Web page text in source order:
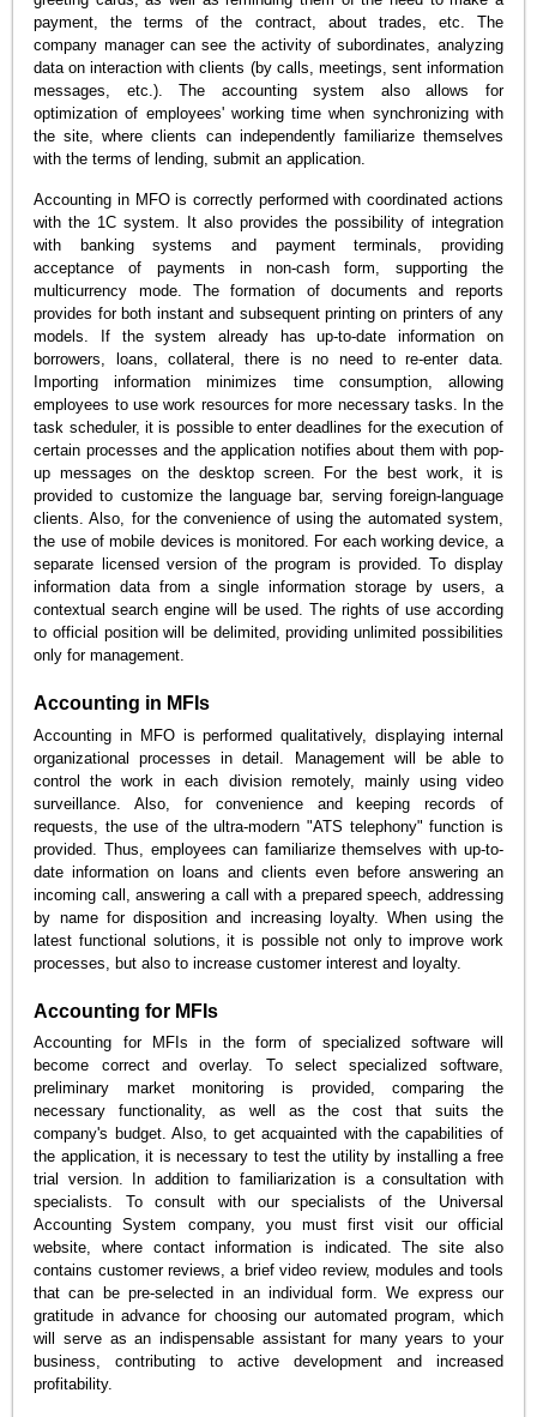
payment, the terms of the contract, about trades, etc. The
company manager can see the activity of subordinates, analyzing
data on interaction with clients (by calls, meetings, sent information
messages, etc.). The accounting system also allows for
optimization of employees' working time when synchronizing with
the site, where clients can independently familiarize themselves
with the terms of lending, submit an application.
Accounting in MFO is correctly performed with coordinated actions
with the 1C system. It also provides the possibility of integration
with banking systems and payment terminals, providing
acceptance of payments in non-cash form, supporting the
multicurrency mode. The formation of documents and reports
provides for both instant and subsequent printing on printers of any
models. If the system already has up-to-date information on
borrowers, loans, collateral, there is no need to re-enter data.
Importing information minimizes time consumption, allowing
employees to use work resources for more necessary tasks. In the
task scheduler, it is possible to enter deadlines for the execution of
certain processes and the application notifies about them with pop-
up messages on the desktop screen. For the best work, it is
provided to customize the language bar, serving foreign-language
clients. Also, for the convenience of using the automated system,
the use of mobile devices is monitored. For each working device, a
separate licensed version of the program is provided. To display
information data from a single information storage by users, a
contextual search engine will be used. The rights of use according
to official position will be delimited, providing unlimited possibilities
only for management.
Accounting in MFIs
Accounting in MFO is performed qualitatively, displaying internal
organizational processes in detail. Management will be able to
control the work in each division remotely, mainly using video
surveillance. Also, for convenience and keeping records of
requests, the use of the ultra-modern "ATS telephony" function is
provided. Thus, employees can familiarize themselves with up-to-
date information on loans and clients even before answering an
incoming call, answering a call with a prepared speech, addressing
by name for disposition and increasing loyalty. When using the
latest functional solutions, it is possible not only to improve work
processes, but also to increase customer interest and loyalty.
Accounting for MFIs
Accounting for MFIs in the form of specialized software will
become correct and overlay. To select specialized software,
preliminary market monitoring is provided, comparing the
necessary functionality, as well as the cost that suits the
company's budget. Also, to get acquainted with the capabilities of
the application, it is necessary to test the utility by installing a free
trial version. In addition to familiarization is a consultation with
specialists. To consult with our specialists of the Universal
Accounting System company, you must first visit our official
website, where contact information is indicated. The site also
contains customer reviews, a brief video review, modules and tools
that can be pre-selected in an individual form. We express our
gratitude in advance for choosing our automated program, which
will serve as an indispensable assistant for many years to your
business, contributing to active development and increased
profitability.